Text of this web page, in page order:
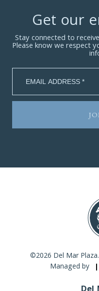
Get our
Stay connected to
Please know we respect
©2026 Del Mar
Managed by